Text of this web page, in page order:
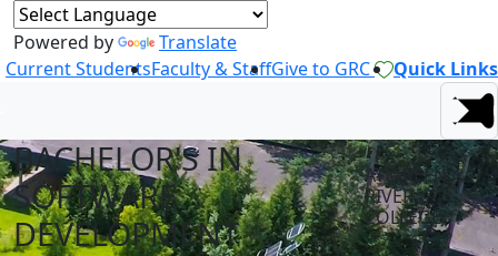
Powered by
Translate
Current StudentsFaculty & StaffGive to GRC Quick Links
BACHELOR'S IN
SOFTWARE
DEVELOPMENT
AT GREEN
RIVER
COLLEGE